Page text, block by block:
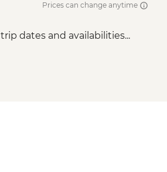
Prices can change anytime
dates and availabilities...